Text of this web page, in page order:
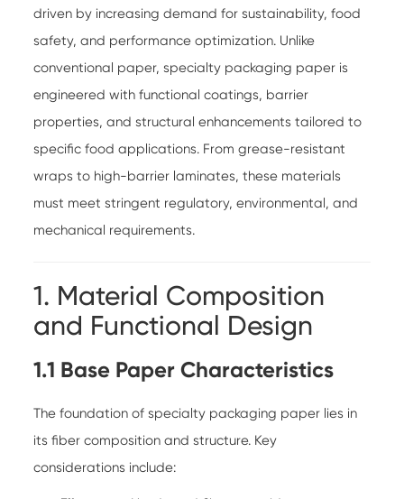
driven by increasing demand for sustainability, food
safety, and performance optimization. Unlike
conventional paper, specialty packaging paper is
engineered with functional coatings, barrier
properties, and structural enhancements tailored to
specific food applications. From grease-resistant
wraps to high-barrier laminates, these materials
must meet stringent regulatory, environmental, and
mechanical requirements.
1. Material Composition
and Functional Design
1.1 Base Paper Characteristics
The foundation of specialty packaging paper lies in
its fiber composition and structure. Key
considerations include: